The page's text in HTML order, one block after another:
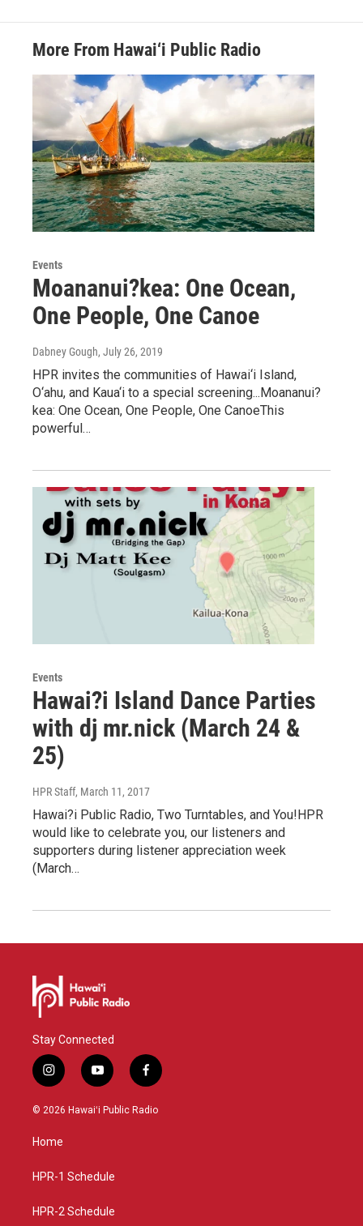
More From Hawai‘i Public Radio
Events
Moananui?kea: One Ocean,
One People, One Canoe
Dabney Gough, July 26, 2019
HPR invites the communities of Hawai‘i Island,
O‘ahu, and Kaua‘i to a special screening...Moananui?
kea: One Ocean, One People, One CanoeThis
powerful…
Events
Hawai?i Island Dance Parties
with dj mr.nick (March 24 &
25)
HPR Staff, March 11, 2017
Hawai?i Public Radio, Two Turntables, and You!HPR
would like to celebrate you, our listeners and
supporters during listener appreciation week
(March…
Stay Connected
i
n
s
g
a
y
o
u
f
a
c
© 2026 Hawaiʻi Public Radio
Home
HPR-1 Schedule
HPR-2 Schedule